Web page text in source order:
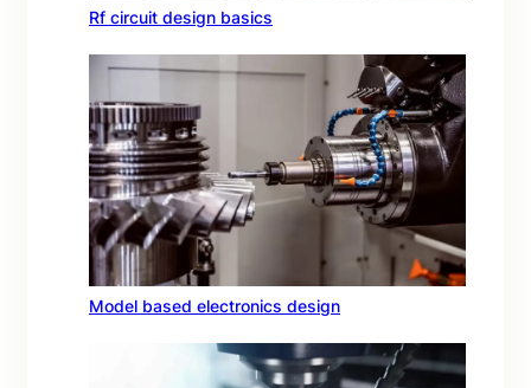
Rf circuit design basics
Model based electronics design